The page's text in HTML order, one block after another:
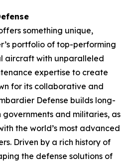
something unique,
portfolio of top-performing
aircraft with unparalleled
expertise to create
for its collaborative and
Defense builds long-
and militaries, as
the world’s most advanced
Driven by a rich history of
the defense solutions of